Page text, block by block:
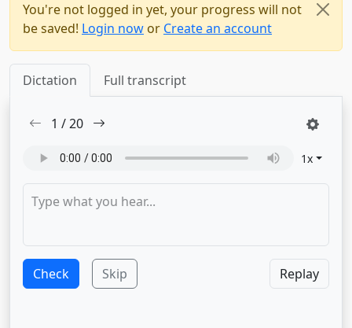
You're not logged in yet, your progress will not
be saved! Login now or Create an account
Dictation Full transcript
1 /20
1x
Check Skip Replay